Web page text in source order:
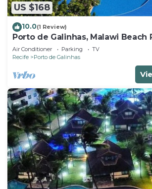
US $168
10.0(1 Review)
Porto de Galinhas, Malawi Beach
SKY
Air Conditioner Parking
TV
Recife
Porto de Galinhas